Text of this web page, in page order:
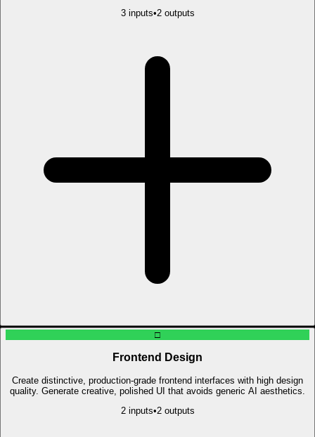
3inputs•2outputs
□
Frontend Design
Create distinctive, production-grade frontend interfaces with high design
quality. Generate creative, polished UI that avoids generic AI aesthetics.
2inputs•2outputs